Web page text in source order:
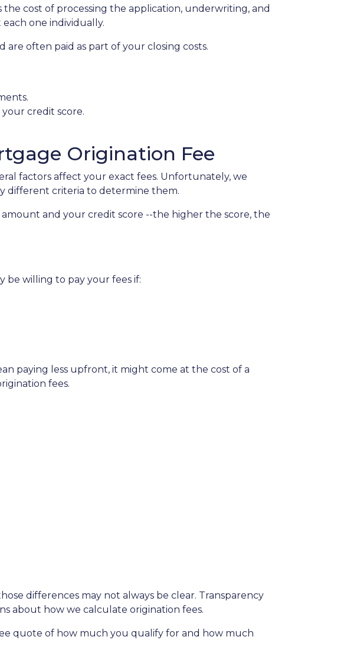
cost of processing the application, underwriting, and
one individually.
often paid as part of your closing costs.
credit score.
Origination Fee
factors affect your exact fees. Unfortunately, we
different criteria to determine them.
and your credit score --the higher the score, the
be willing to pay your fees if:
paying less upfront, it might come at the cost of a
fees.
differences may not always be clear. Transparency
about how we calculate origination fees.
quote of how much you qualify for and how much